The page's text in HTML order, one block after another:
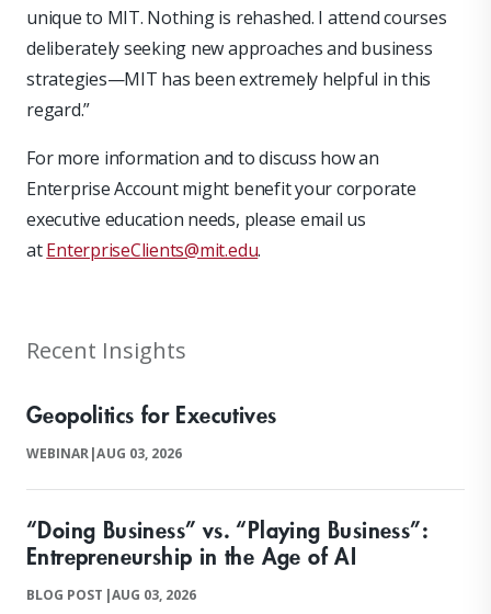
unique to MIT. Nothing is rehashed. I attend courses
deliberately seeking new approaches and business
strategies—MIT has been extremely helpful in this
regard.”
For more information and to discuss how an
Enterprise Account might benefit your corporate
executive education needs, please email us
atEnterpriseClients@mit.edu.
Recent Insights
Geopolitics for Executives
WEBINAR|AUG 03, 2026
“Doing Business” vs. “Playing Business”:
Entrepreneurship in the Age of AI
BLOG POST |AUG 03, 2026